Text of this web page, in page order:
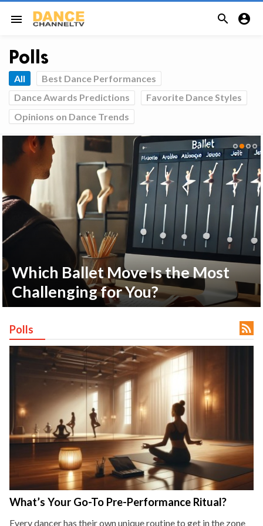
menu  
All rights
Polls
All
Best Dance Performances
Dance Awards Predictions
Favorite Dance Styles
Opinions on Dance Trends
Which Ballet Move Is the Most
Challenging for You?
Polls 
What’s Your Go-To Pre-Performance Ritual?
Every dancer has their own unique routine to get in the zone